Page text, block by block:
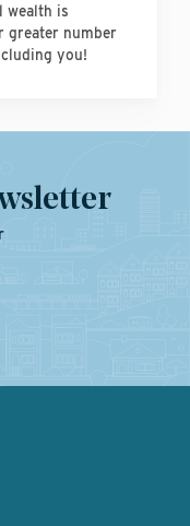
wealth is
greater number
you!